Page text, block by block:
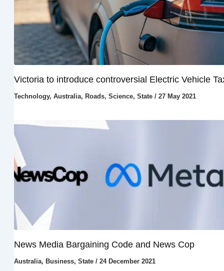
Victoria to introduce controversial Electric Vehicle
Technology, Australia, Roads, Science, State/ 27 May 2021
News Media Bargaining Code and News Cop
Australia, Business, State/ 24 December 2021